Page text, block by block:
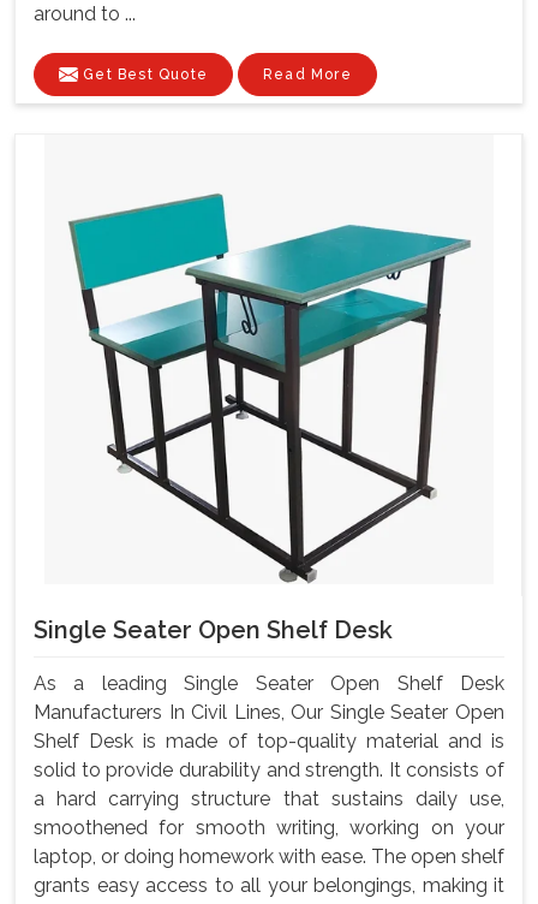
around to ...
Get Best Quote Read More
Single Seater Open Shelf Desk
As a leading Single Seater Open Shelf Desk
Manufacturers In Civil Lines, Our Single Seater Open
Shelf Desk is made of top-quality material and is
solid to provide durability and strength. It consists of
a hard carrying structure that sustains daily use,
smoothened for smooth writing, working on your
laptop, or doing homework with ease. The open shelf
grants easy access to all your belongings, making it